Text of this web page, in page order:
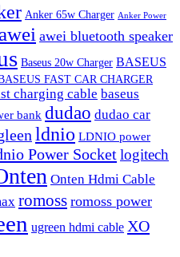
Anker 65w Charger Anker Power
awei awei bluetooth speaker
Baseus 20w Charger BASEUS
FAST CAR CHARGER
charging cable baseus
bank dudao dudao car
ldnio LDNIO power
Power Socketlogitech
Onten Hdmi Cable
romoss romoss power
ugreen hdmi cable XO